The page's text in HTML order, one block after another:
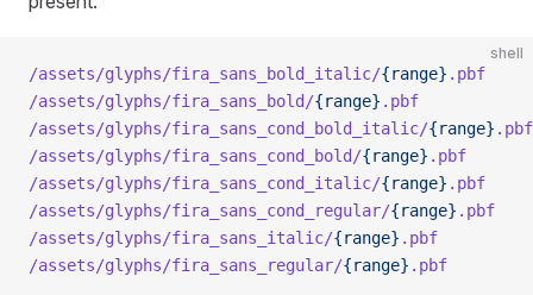
shell
/assets/glyphs/fira_sans_bold_italic/{range} .pbf
/assets/glyphs/fira_sans_bold/{range} .pbf
/assets/glyphs/fira_sans_cond_bold_italic/{range} .pbf
/assets/glyphs/fira_sans_cond_bold/{range} .pbf
/assets/glyphs/fira_sans_cond_italic/{range} .pbf
/assets/glyphs/fira_sans_cond_regular/{range} .pbf
/assets/glyphs/fira_sans_italic/{range} .pbf
/assets/glyphs/fira_sans_regular/{range} .pbf